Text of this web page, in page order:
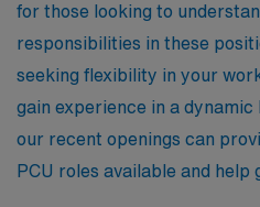
for those looking to
responsibilities in these
seeking flexibility in your
gain experience in a dynamic
our recent openings can
PCU roles available and help